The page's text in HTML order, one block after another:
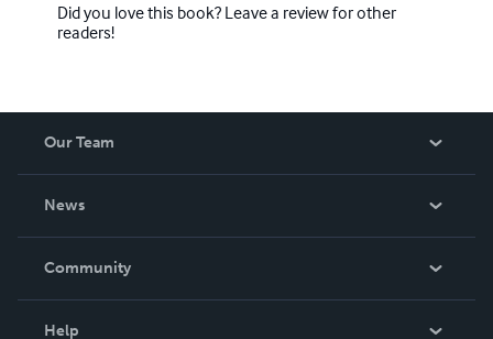
Did you love this book? Leave a review for other
readers!
Our Team
News
In The News
Community
Help